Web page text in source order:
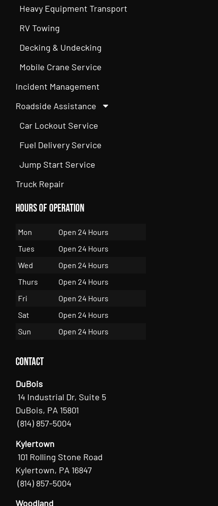
Heavy Equipment Transport
RV Towing
Decking & Undecking
Mobile Crane Service
Incident Management
Roadside Assistance
Car Lockout Service
Fuel Delivery Service
Jump Start Service
Truck Repair
Hours of Operation
Mon
Open 24 Hours
Tues
Open 24 Hours
Wed
Open 24 Hours
Thurs
Open 24 Hours
Fri
Open 24 Hours
Sat
Open 24 Hours
Sun
Open 24 Hours
Contact
DuBois
14 Industrial Dr, Suite 5
DuBois, PA 15801
(814) 857-5004
Kylertown
101 Rolling Stone Road
Kylertown, PA 16847
(814) 857-5004
Woodland